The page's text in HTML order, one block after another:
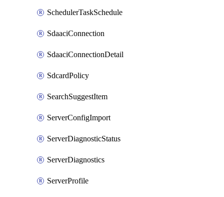
SchedulerTaskSchedule
SdaaciConnection
SdaaciConnectionDetail
SdcardPolicy
SearchSuggestItem
ServerConfigImport
ServerDiagnosticStatus
ServerDiagnostics
ServerProfile